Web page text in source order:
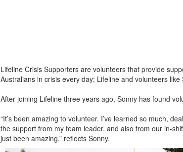
Lifeline Crisis Supporters are volunteers that provide
Australians in crisis every day; Lifeline and volunteers
After joining Lifeline three years ago, Sonny has found
“It’s been amazing to volunteer. I’ve learned so much,
the support from my team leader, and also from our in-
just been amazing,” reflects Sonny.